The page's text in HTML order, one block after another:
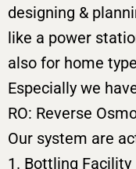
designing &
like a power
also for home
Especially we
RO: Reverse
Our system are
1. Bottling Facility